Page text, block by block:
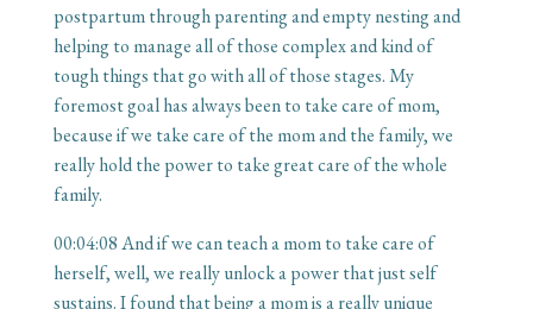
postpartum through parenting and empty nesting and
helping to manage all of those complex and kind of
tough things that go with all of those stages. My
foremost goal has always been to take care of mom,
because if we take care of the mom and the family, we
really hold the power to take great care of the whole
family.
00:04:08And if we can teach a mom to take care of
herself, well, we really unlock a power that just self
sustains. I found that being a mom is a really unique